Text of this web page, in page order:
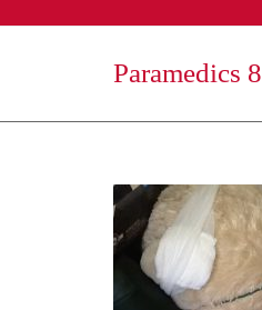
Paramedics 8